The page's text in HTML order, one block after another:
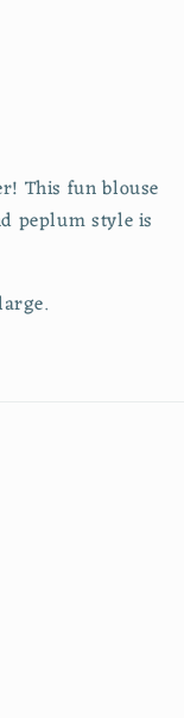
This fun blouse
peplum style is